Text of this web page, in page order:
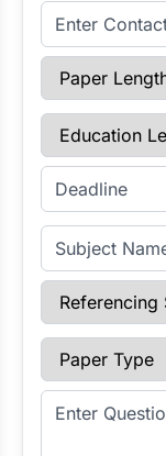
Enter Contact
Paper Length
Education Level
Enter Deadline
Subject Name
Referencing
Paper Type
Enter Question